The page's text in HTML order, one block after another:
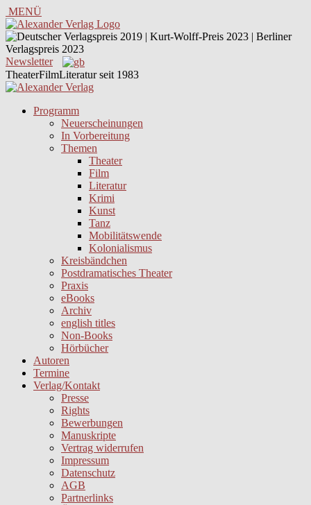
MENÜ
Newsletter
TheaterFilmLiteratur seit 1983
Programm
Neuerscheinungen
In Vorbereitung
Themen
Theater
Film
Literatur
Krimi
Kunst
Tanz
Mobilitätswende
Kolonialismus
Kreisbändchen
Postdramatisches Theater
Praxis
eBooks
Archiv
english titles
Non-Books
Hörbücher
Autoren
Termine
Verlag/Kontakt
Presse
Rights
Bewerbungen
Manuskripte
Vertrag widerrufen
Impressum
Datenschutz
AGB
Partnerlinks